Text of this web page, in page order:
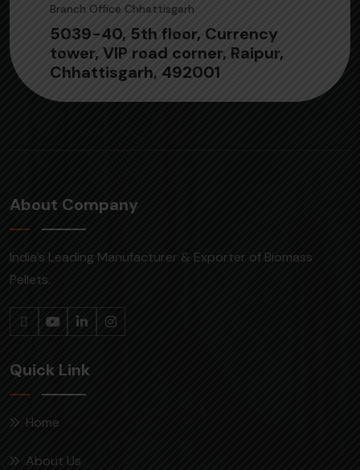
Branch Office Chhattisgarh
5039-40, 5th floor, Currency
tower, VIP road corner, Raipur,
Chhattisgarh, 492001
About Company
India’s Leading Manufacturer & Exporter of Biomass
Pellets.
Quick Link
Home
About Us